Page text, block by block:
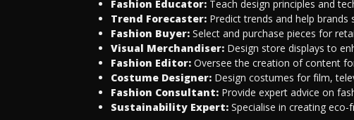
Fashion Educator: Teach design principles and
Trend Forecaster: Predict trends and help brands
Fashion Buyer: Select and purchase pieces for
Visual Merchandiser: Design store displays to
Fashion Editor: Oversee the creation of content
Costume Designer: Design costumes for film,
Fashion Consultant: Provide expert advice on
Sustainability Expert: Specialise in creating